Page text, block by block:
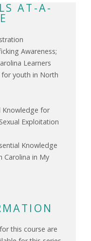
AT-A-
Awareness;
Learners
youth in North
Knowledge for
Exploitation
Knowledge
Carolina in My
this course are